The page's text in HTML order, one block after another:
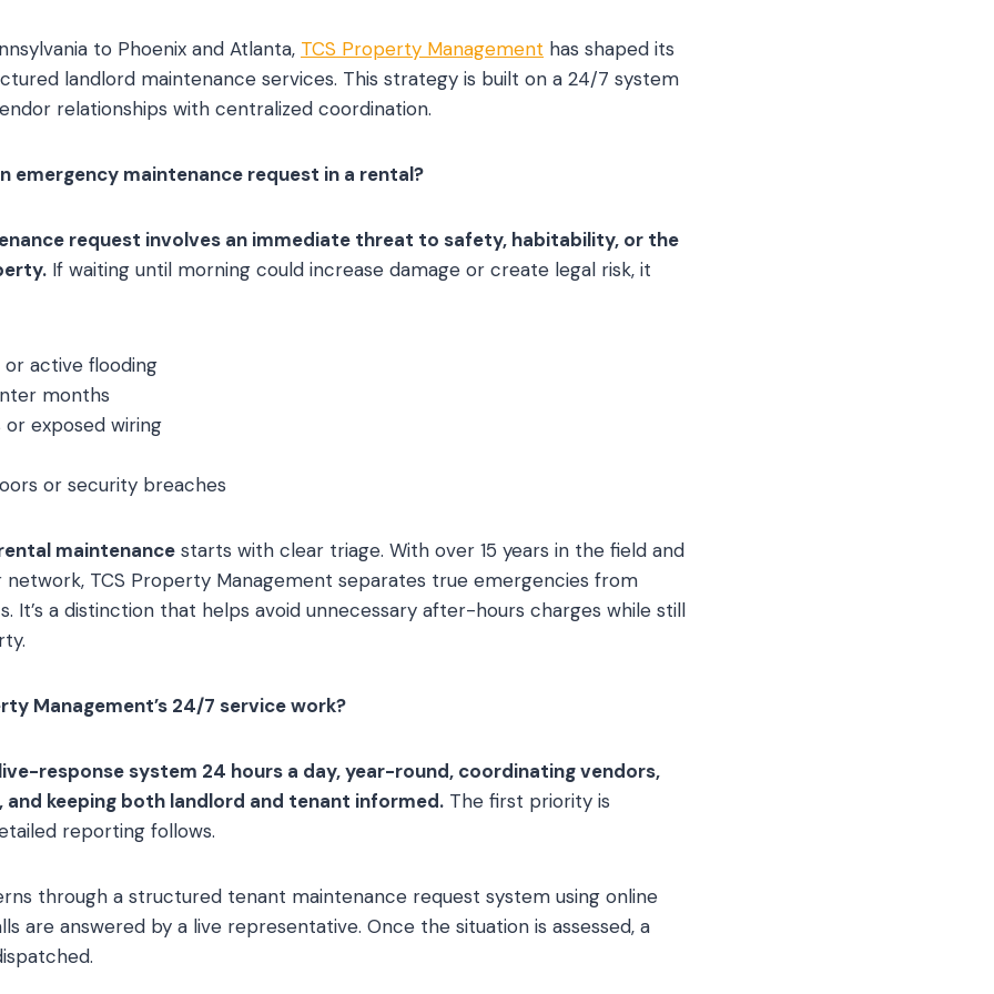
to Phoenix and Atlanta, TCS Property Management has shaped its
landlord maintenance services. This strategy is built on a 24/7 system
relationships with centralized coordination.
emergency maintenance request in a rental?
request involves an immediate threat to safety, habitability, or the
If waiting until morning could increase damage or create legal risk, it
active flooding
months
exposed wiring
or security breaches
maintenance starts with clear triage. With over 15 years in the field and
network, TCS Property Management separates true emergencies from
It’s a distinction that helps avoid unnecessary after-hours charges while still
Management’s 24/7 service work?
response system 24 hours a day, year-round, coordinating vendors,
keeping both landlord and tenant informed. The first priority is
reporting follows.
through a structured tenant maintenance request system using online
are answered by a live representative. Once the situation is assessed, a